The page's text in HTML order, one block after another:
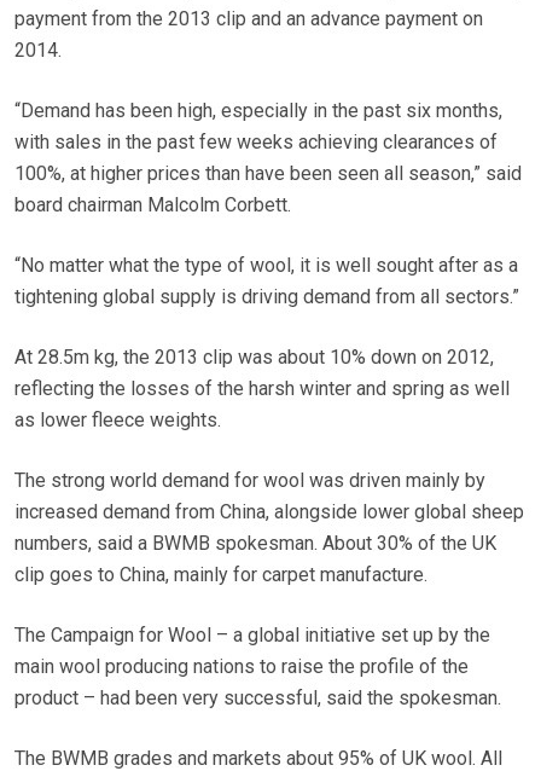
payment from the 2013 clip and an advance payment on
2014.
“Demand has been high, especially in the past six months,
with sales in the past few weeks achieving clearances of
100%, at higher prices than have been seen all season,” said
board chairman Malcolm Corbett.
“No matter what the type of wool, it is well sought after as a
tightening global supply is driving demand from all sectors.”
At 28.5m kg, the 2013 clip was about 10% down on 2012,
reflecting the losses of the harsh winter and spring as well
as lower fleece weights.
The strong world demand for wool was driven mainly by
increased demand from China, alongside lower global sheep
numbers, said a BWMB spokesman. About 30% of the UK
clip goes to China, mainly for carpet manufacture.
The Campaign for Wool – a global initiative set up by the
main wool producing nations to raise the profile of the
product – had been very successful, said the spokesman.
The BWMB grades and markets about 95% of UK wool. All